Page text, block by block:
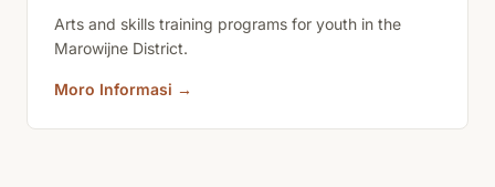
Arts and skills training programs for youth in the
Marowijne District.
Moro Informasi →